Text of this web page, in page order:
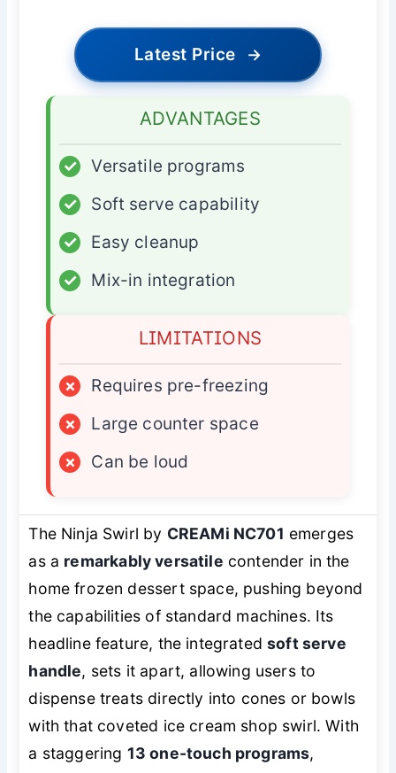
Latest Price →
ADVANTAGES
✓
Versatile programs
✓
Soft serve capability
✓
Easy cleanup
✓
Mix-in integration
LIMITATIONS
×
Requires pre-freezing
×
Large counter space
×
Can be loud
The Ninja Swirl by CREAMi NC701 emerges
as a remarkably versatile contender in the
home frozen dessert space, pushing beyond
the capabilities of standard machines. Its
headline feature, the integratedsoft serve
handle, sets it apart, allowing users to
dispense treats directly into cones or bowls
with that coveted ice cream shop swirl. With
a staggering 13 one-touch programs,